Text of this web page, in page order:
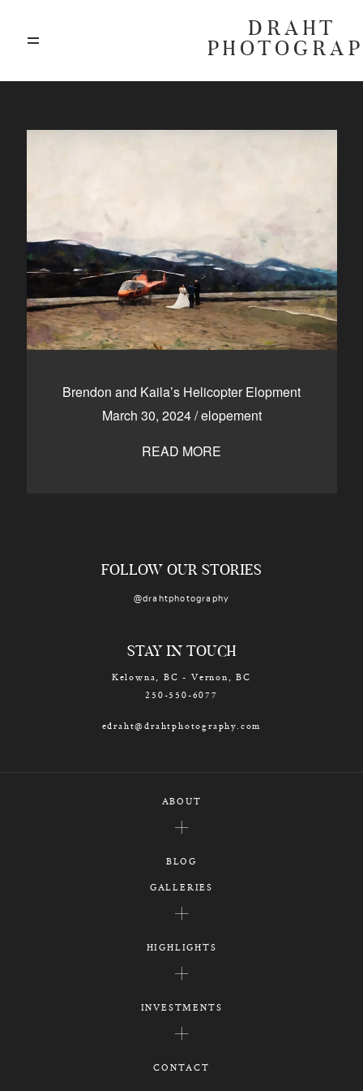
DRAHT
Brendon and Kaila’s Helicopter Elopment
March 30, 2024/elopement
READ MORE
HIGHLIGHTS
INVESTMENTS
Kelowna, BC
FOLLOW OUR STORIES
@drahtphotography
STAY IN TOUCH
Kelowna, BC - Vernon, BC
250-550-6077
edraht@drahtphotography.com
ABOUT
BLOG
GALLERIES
HIGHLIGHTS
INVESTMENTS
CONTACT